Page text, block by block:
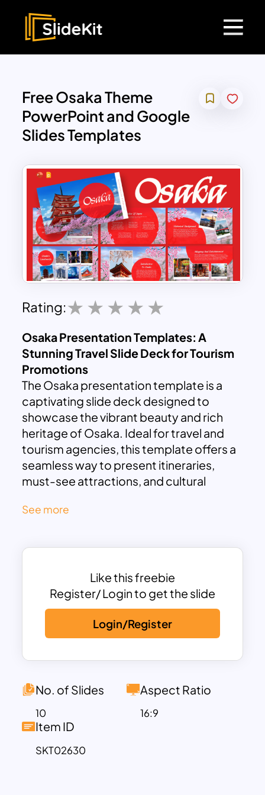
Free Osaka Theme
PowerPoint and Google
Slides Templates
Rating:
Osaka Presentation Templates: A
Stunning Travel Slide Deck for Tourism
Promotions
The Osaka presentation template is a
captivating slide deck designed to
showcase the vibrant beauty and rich
heritage of Osaka. Ideal for travel and
tourism agencies, this template offers a
seamless way to present itineraries,
must-see attractions, and cultural
format.
Osaka, Japan, is renowned for its vibrant
delights. Known as the “Kitchen of
Japan,” it offers iconic dishes like
takoyaki and okonomiyaki. The city
boasts stunning landmarks like Osaka
Castle, bustling shopping streets such
as Dotonbori, and lively festivals. Its
traditional charm makes Osaka a must-
Key Features of the Osaka Theme
Template:
Title Slide: Highlights a serene pagoda
See more
Like this freebie
Register/ Login to get the slide
Login/Register
No. of Slides
10
Aspect Ratio
16:9
Item ID
SKT02630